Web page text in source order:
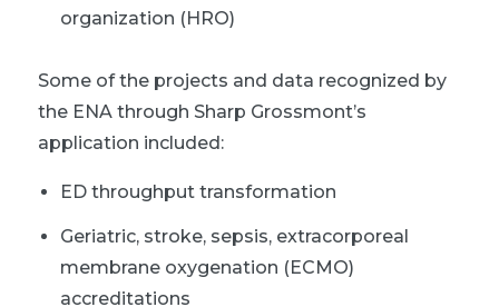
organization (HRO)
Some of the projects and data recognized by
the ENA through Sharp Grossmont’s
application included:
ED throughput transformation
Geriatric, stroke, sepsis, extracorporeal
membrane oxygenation (ECMO)
accreditations